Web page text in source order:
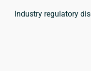
Industry regulatory